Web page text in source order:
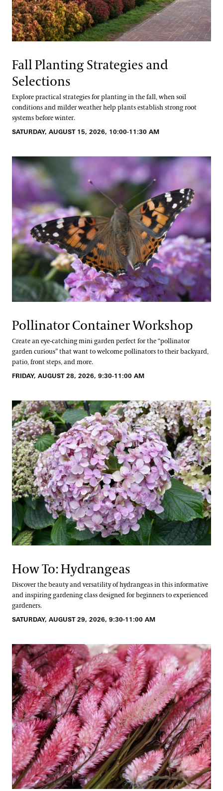
Fall Planting Strategies and
Selections
Explore practical strategies for planting in the fall, when soil
conditions and milder weather help plants establish strong root
systems before winter.
SATURDAY, AUGUST 15, 2026, 10:00-11:30 AM
Pollinator Container Workshop
Create an eye-catching mini garden perfect for the “pollinator
garden curious” that want to welcome pollinators to their backyard,
patio, front steps, and more.
FRIDAY, AUGUST 28, 2026, 9:30-11:00 AM
How To: Hydrangeas
Discover the beauty and versatility of hydrangeas in this informative
and inspiring gardening class designed for beginners to experienced
gardeners.
SATURDAY, AUGUST 29, 2026, 9:30-11:00 AM